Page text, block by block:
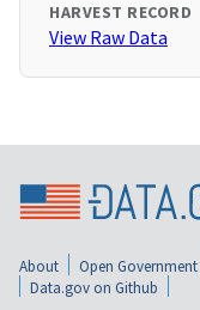
HARVEST RECORD
View Raw Data
About Open Government
Data.gov on Github